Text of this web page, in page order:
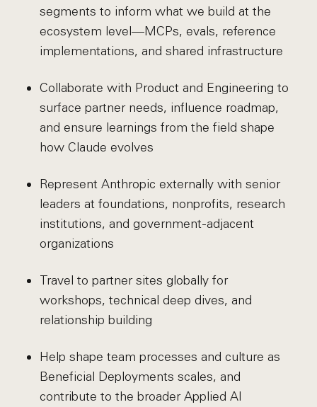
segments to inform what we build at the
ecosystem level—MCPs, evals, reference
implementations, and shared infrastructure
Collaborate with Product and Engineering to
surface partner needs, influence roadmap,
and ensure learnings from the field shape
how Claude evolves
Represent Anthropic externally with senior
leaders at foundations, nonprofits, research
institutions, and government-adjacent
organizations
Travel to partner sites globally for
workshops, technical deep dives, and
relationship building
Help shape team processes and culture as
Beneficial Deployments scales, and
contribute to the broader Applied AI